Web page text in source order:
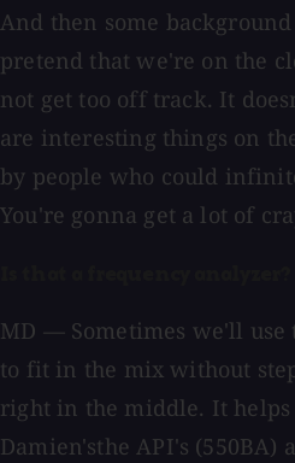
And then some
pretend that we're on the
not get too off track. It
are interesting things on
by people who could
You're gonna get a lot of
MD — Sometimes we'll
to fit in the mix without
right in the middle. It helps
Damien'sthe API's